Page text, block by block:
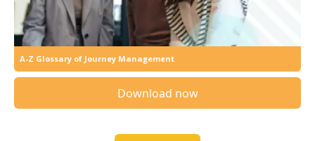
A-Z Glossary of Journey Management
Download now